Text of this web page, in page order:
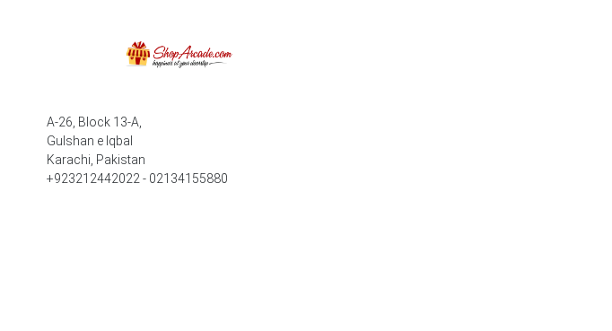
A-26, Block 13-A,
Gulshan e Iqbal
Karachi, Pakistan
+923212442022 - 02134155880